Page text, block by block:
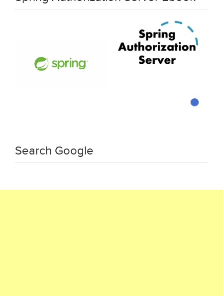
Search Google